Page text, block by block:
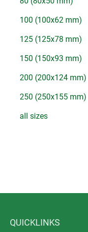
100 (100x62 mm)
125 (125x78 mm)
150 (150x93 mm)
200 (200x124 mm)
250 (250x155 mm)
all sizes
QUICKLINKS